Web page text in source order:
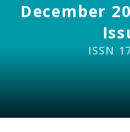
December
ISSN